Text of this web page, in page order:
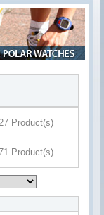
Product(s)
Product(s)